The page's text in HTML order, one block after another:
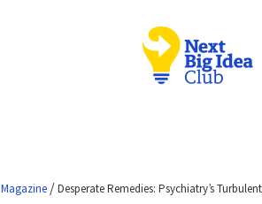
Magazine /Desperate Remedies: Psychiatry’s